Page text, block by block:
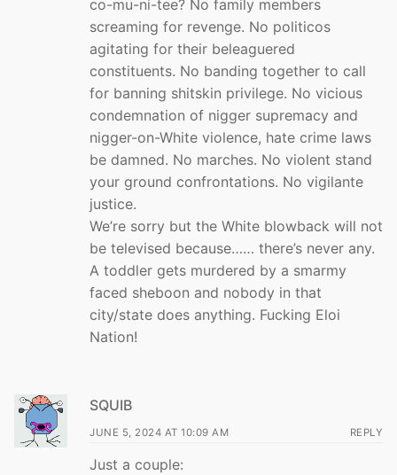
co-mu-ni-tee? No family members
screaming for revenge. No politicos
agitating for their beleaguered
constituents. No banding together to call
for banning shitskin privilege. No vicious
condemnation of nigger supremacy and
nigger-on-White violence, hate crime laws
be damned. No marches. No violent stand
your ground confrontations. No vigilante
justice.
We’re sorry but the White blowback will not
be televised because…… there’s never any.
A toddler gets murdered by a smarmy
faced sheboon and nobody in that
city/state does anything. Fucking Eloi
Nation!
SQUIB
JUNE 5, 2024 AT 10:09 AM REPLY
Just a couple: